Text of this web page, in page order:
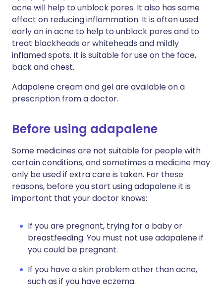
acne will help to unblock pores. It also has some
effect on reducing inflammation. It is often used
early on in acne to help to unblock pores and to
treat blackheads or whiteheads and mildly
inflamed spots. It is suitable for use on the face,
back and chest.
Adapalene cream and gel are available on a
prescription from a doctor.
Before using adapalene
Some medicines are not suitable for people with
certain conditions, and sometimes a medicine may
only be used if extra care is taken. For these
reasons, before you start using adapalene it is
important that your doctor knows:
If you are pregnant, trying for a baby or
breastfeeding. You must not use adapalene if
you could be pregnant.
If you have a skin problem other than acne,
such as if you have eczema.